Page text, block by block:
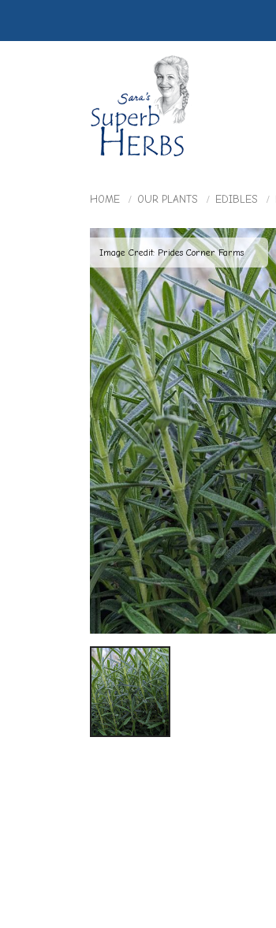
HOME OUR PLANTS EDIBLES
Image Credit: Prides Corner Farms